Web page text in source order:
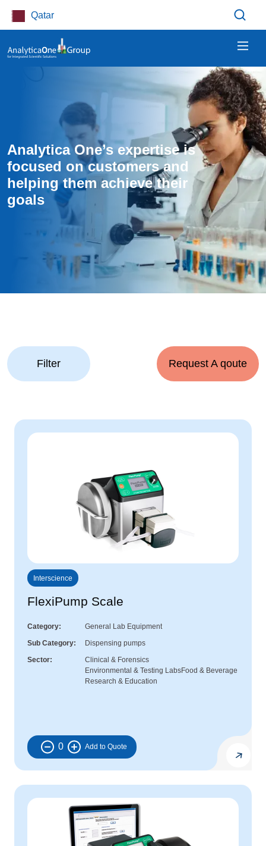
Qatar
Analytica One’s expertise is
focused on customers and
helping them achieve their
goals
Request A qoute
Filter
Interscience
FlexiPump Scale
Category
General Lab Equipment
Sub Category
Dispensing pumps
Sector
Clinical & Forensics
Environmental & Testing LabsFood & Beverage
Research & Education
0